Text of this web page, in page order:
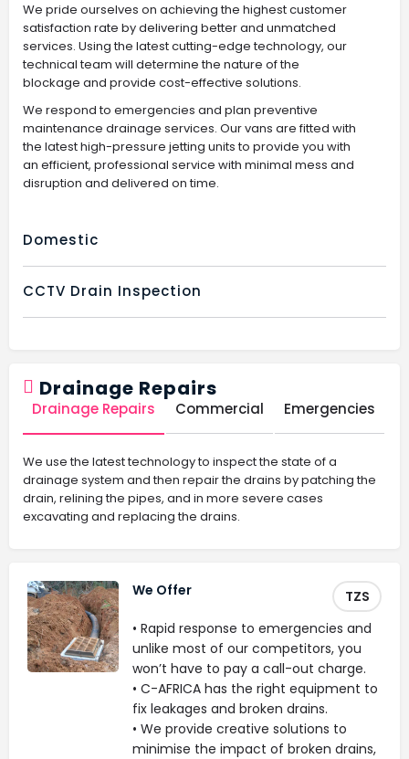
We pride ourselves on achieving the highest customer
satisfaction rate by delivering better and unmatched
services. Using the latest cutting-edge technology, our
technical team will determine the nature of the
blockage and provide cost-effective solutions.
We respond to emergencies and plan preventive
maintenance drainage services. Our vans are fitted with
the latest high-pressure jetting units to provide you with
an efficient, professional service with minimal mess and
disruption and delivered on time.
Domestic
CCTV Drain Inspection
Drainage Repairs
Drainage Repairs Commercial Emergencies
We use the latest technology to inspect the state of a
drainage system and then repair the drains by patching the
drain, relining the pipes, and in more severe cases
excavating and replacing the drains.
We Offer
• Rapid response to emergencies and
unlike most of our competitors, you
won’t have to pay a call-out charge.
• C-AFRICA has the right equipment to
fix leakages and broken drains.
• We provide creative solutions to
minimise the impact of broken drains,
TZS